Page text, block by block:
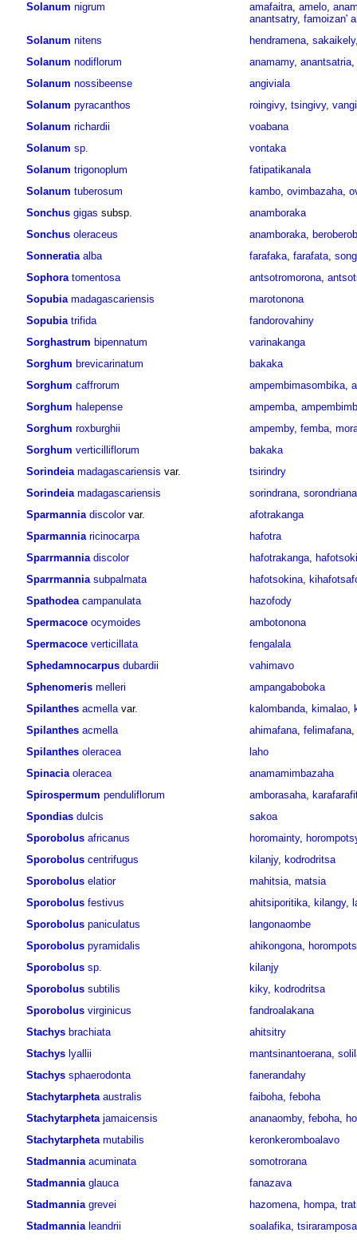
Solanum nigrum amafaitra, amelo,
anantsatry, famoizan'
Solanum nitens hendramena, sakaikely
Solanum nodiflorum anamamy, anantsatria,
Solanum nossibeense
angiviala
Solanum pyracanthos roingivy, tsingivy,
Solanum richardii
voabana
Solanum sp.
vontaka
Solanum trigonoplum
fatipatikanala
Solanum tuberosum kambo, ovimbazaha,
Sonchus gigas subsp.
anamboraka
Sonchus oleraceus anamboraka,
Sonneratia alba farafaka, farafata,
Sophora tomentosa antsotromorona,
Sopubia madagascariensis
marotonona
Sopubia trifida
fandorovahiny
Sorghastrum bipennatum
varinakanga
Sorghum brevicarinatum
bakaka
Sorghum caffrorum ampembimasombika,
Sorghum halepense ampemba,
Sorghum roxburghii ampemby, femba,
Sorghum verticilliflorum
bakaka
Sorindeia madagascariensis var.
tsirindry
Sorindeia madagascariensis sorindrana, sorondriana
Sparmannia discolorvar.
afotrakanga
Sparmannia ricinocarpa
hafotra
Sparrmannia discolor hafotrakanga,
Sparrmannia subpalmata hafotsokina,
Spathodea campanulata
hazofody
Spermacoce ocymoides
ambotonona
Spermacoce verticillata
fengalala
Sphedamnocarpus dubardii
vahimavo
Sphenomeris melleri
ampangaboboka
Spilanthes acmellavar. kalombanda, kimalao,
Spilanthes acmella ahimafana, felimafana,
Spilanthes oleracea
laho
Spinacia oleracea
anamamimbazaha
Spirospermum penduliflorum amborasaha,
Spondias dulcis
sakoa
Sporobolus africanus horomainty,
Sporobolus centrifugus kilanjy, kodrodritsa
Sporobolus elatior mahitsia, matsia
Sporobolus festivus ahitsiporitika, kilangy,
Sporobolus paniculatus
langonaombe
Sporobolus pyramidalis ahikongona,
Sporobolus sp.
kilanjy
Sporobolus subtilis kiky, kodrodritsa
Sporobolus virginicus
fandroalakana
Stachys brachiata
ahitsitry
Stachys lyallii mantsinantoerana,
Stachys sphaerodonta
fanerandahy
Stachytarpheta australis faiboha, feboha
Stachytarpheta jamaicensis ananaomby, feboha,
Stachytarpheta mutabilis
keronkeromboalavo
Stadmannia acuminata
somotrorana
Stadmannia glauca
fanazava
Stadmannia grevei hazomena, hompa,
Stadmannia leandrii soalafika, tsiraramposa